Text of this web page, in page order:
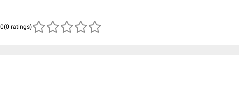
(0 ratings)